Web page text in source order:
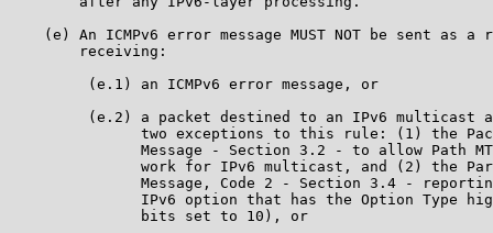
(e) An ICMPv6 error message MUST NOT be sent as a
        receiving:
         (e.1) an ICMPv6 error message, or
(e.2) a packet destined to an IPv6 multicast
two exceptions to this rule: (1) the
Message - Section 3.2 - to allow Path
work for IPv6 multicast, and (2) the
Message, Code 2 - Section 3.4 -
IPv6 option that has the Option Type
               bits set to 10), or